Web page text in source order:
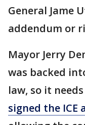
General Jame
addendum or
Mayor Jerry
was backed
law, so it
signed the ICE